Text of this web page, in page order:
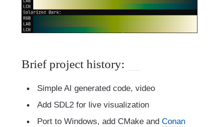
Brief project history:
Simple AI generated code, video
Add SDL2 for live visualization
Port to Windows, add CMake and Conan